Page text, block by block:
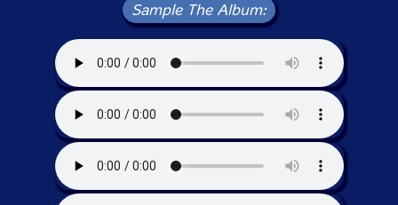
Sample The Album: